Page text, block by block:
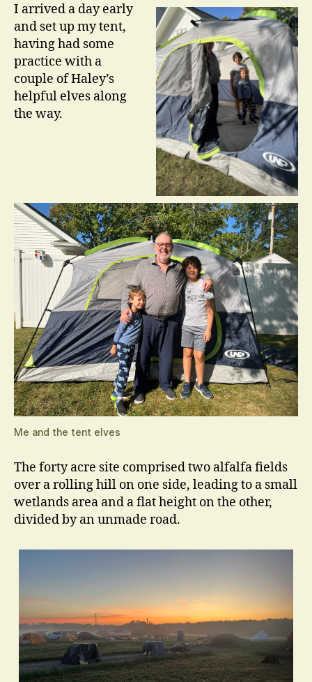
I arrived a day early
and set up my tent,
having had some
practice with a
couple of Haley’s
helpful elves along
the way.
Me and the tent elves
The forty acre site comprised two alfalfa fields
over a rolling hill on one side, leading to a small
wetlands area and a flat height on the other,
divided by an unmade road.